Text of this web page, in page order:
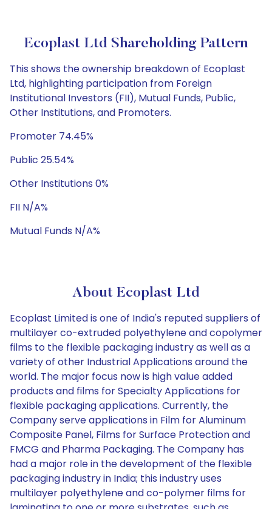
Ecoplast Ltd Shareholding Pattern
This shows the ownership breakdown of Ecoplast
Ltd, highlighting participation from Foreign
Institutional Investors (FII), Mutual Funds, Public,
Other Institutions, and Promoters.
Promoter 74.45%
Public 25.54%
Other Institutions 0%
FII N/A%
Mutual Funds N/A%
About Ecoplast Ltd
Ecoplast Limited is one of India's reputed suppliers of
multilayer co-extruded polyethylene and copolymer
films to the flexible packaging industry as well as a
variety of other Industrial Applications around the
world. The major focus now is high value added
products and films for Specialty Applications for
flexible packaging applications. Currently, the
Company serve applications in Film for Aluminum
Composite Panel, Films for Surface Protection and
FMCG and Pharma Packaging. The Company has
had a major role in the development of the flexible
packaging industry in India; this industry uses
multilayer polyethylene and co-polymer films for